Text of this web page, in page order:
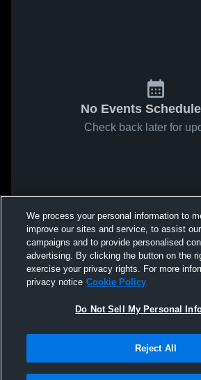
No Events
Check back later for
We process your personal information to
improve our sites and service, to assist
campaigns and to provide personalised
advertising. By clicking the button on the
exercise your privacy rights. For more
privacy notice Cookie Policy
Do Not Sell My Personal
Reject All